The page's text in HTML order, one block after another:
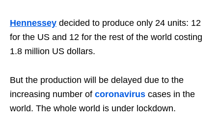
Hennessey decided to produce only 24 units: 12
for the US and 12 for the rest of the world costing
1.8 million US dollars.
But the production will be delayed due to the
increasing number of coronavirus cases in the
world. The whole world is under lockdown.